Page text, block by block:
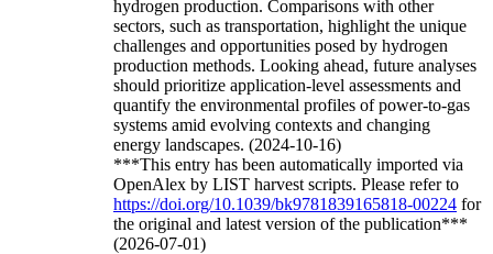
hydrogen production. Comparisons with other
sectors, such as transportation, highlight the unique
challenges and opportunities posed by hydrogen
production methods. Looking ahead, future analyses
should prioritize application-level assessments and
quantify the environmental profiles of power-to-gas
systems amid evolving contexts and changing
energy landscapes. (2024-10-16)
***This entry has been automatically imported via
OpenAlex by LIST harvest scripts. Please refer to
https://doi.org/10.1039/bk9781839165818-00224 for
the original and latest version of the publication***
(2026-07-01)